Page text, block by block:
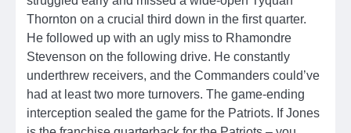
Thornton on a crucial third down in the first quarter.
He followed up with an ugly miss to Rhamondre
Stevenson on the following drive. He constantly
underthrew receivers, and the Commanders could’ve
had at least two more turnovers. The game-ending
interception sealed the game for the Patriots. If Jones